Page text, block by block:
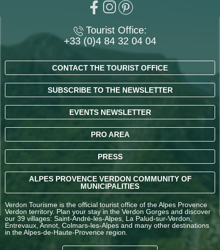
Tourist Office:
+33 (0)4 84 32 04 04
CONTACT THE TOURIST OFFICE
SUBSCRIBE TO THE NEWSLETTER
EVENTS NEWSLETTER
PRO AREA
PRESS
ALPES PROVENCE VERDON COMMUNITY OF
MUNICIPALITIES
Verdon Tourisme is the official tourist office of the Alpes Provence
Verdon territory. Plan your stay in the Verdon Gorges and discover
our 39 villages: Saint-André-les-Alpes, La Palud-sur-Verdon,
Entrevaux, Annot, Colmars-les-Alpes and many other destinations
in the Alpes-de-Haute-Provence region.